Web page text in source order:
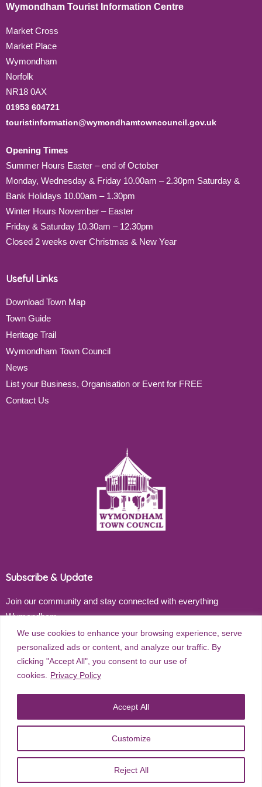
We use cookies to enhance your browsing experience, serve
personalized ads or content, and analyze our traffic. By
clicking "Accept All", you consent to our use of
cookies.
Privacy Policy
Customize
Reject All
Accept All
Wymondham Tourist Information Centre
Market Cross
Market Place
Wymondham
Norfolk
NR18 0AX
01953 604721
touristinformation@wymondhamtowncouncil.gov.uk
Opening Times
Summer Hours Easter – end of October
Monday, Wednesday & Friday 10.00am – 2.30pm Saturday &
Bank Holidays 10.00am – 1.30pm
Winter Hours November – Easter
Friday & Saturday 10.30am – 12.30pm
Closed 2 weeks over Christmas & New Year
Useful Links
Download Town Map
Town Guide
Heritage Trail
Wymondham Town Council
News
List your Business, Organisation or Event for FREE
Contact Us
Subscribe & Update
Join our community and stay connected with everything
Wymondham
Subscribe
2026Wymondham Town Council. All rights reserved. |Privacy
| Website Design by